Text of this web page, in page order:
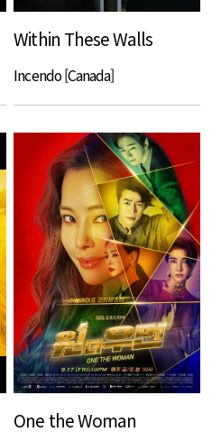
Within These Walls
Incendo [Canada]
One the Woman